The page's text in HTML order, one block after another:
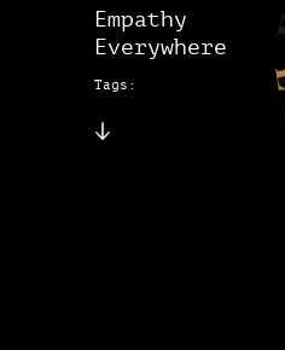
Empathy
Everywhere
Tags: